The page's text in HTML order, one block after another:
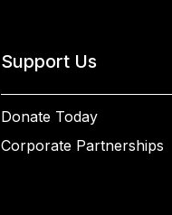
Support Us
Donate Today
Corporate Partnerships